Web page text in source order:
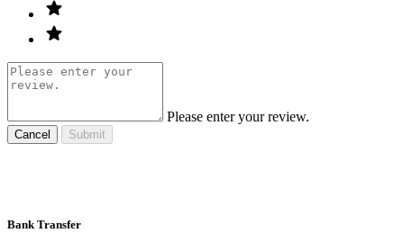
Please enter your review.
Cancel Submit
Bank Transfer